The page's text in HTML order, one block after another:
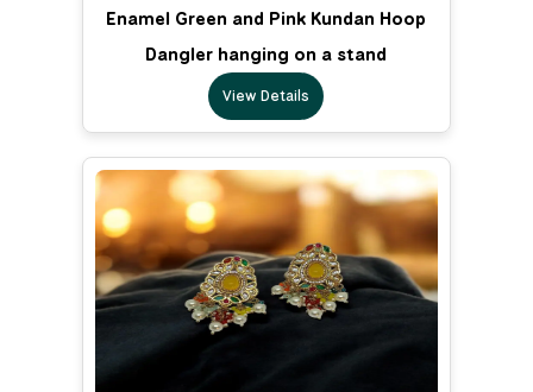
Enamel Green and Pink Kundan Hoop
Dangler hanging on a stand
View Details